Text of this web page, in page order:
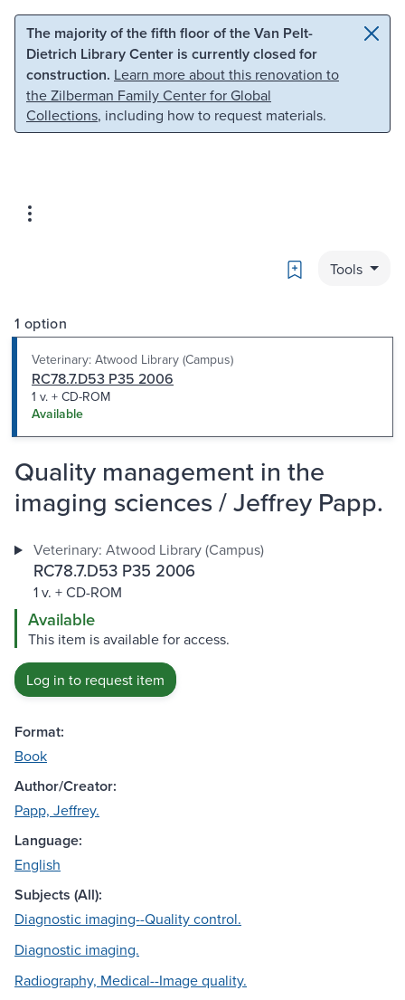
Skip to main content Skip to search
The majority of the fifth floor of the Van Pelt-
Dietrich Library Center is currently closed for
construction. Learn more about this renovation to
the Zilberman Family Center for Global
Collections, including how to request materials.
Bookmark
Tools
1 option
Veterinary: Atwood Library (Campus)
RC78.7.D53 P35 2006
1 v. + CD-ROM
Available
Quality management in the
imaging sciences / Jeffrey Papp.
Veterinary: Atwood Library (Campus)
RC78.7.D53 P35 2006
1 v. + CD-ROM
Available
This item is available for access.
Log in to request item
Format:
Book
Author/Creator:
Papp, Jeffrey.
Language:
English
Subjects (All):
Diagnostic imaging--Quality control.
Diagnostic imaging.
Radiography, Medical--Image quality.